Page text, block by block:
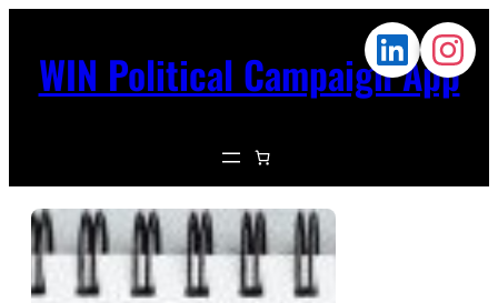
WIN Political Campaign App